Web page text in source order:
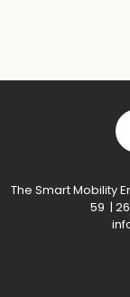
The Smart Mobility
59 |